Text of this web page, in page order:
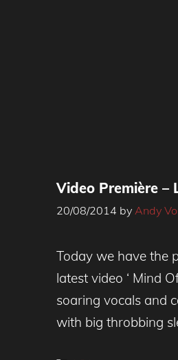
Video Première –
20/08/2014 by Andy
Today we have the
latest video ‘ Mind
soaring vocals and
with big throbbing